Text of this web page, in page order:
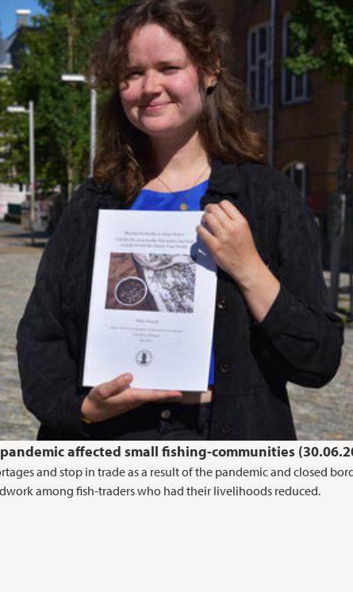
affected small fishing-communities
and stop in trade as a result of the pandemic and closed
among fish-traders who had their livelihoods reduced.